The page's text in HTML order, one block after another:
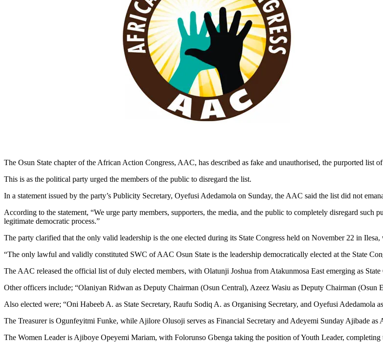
The Osun State chapter of the African Action Congress, AAC, has described as fake and unauthorised, the purported list
This is as the political party urged the members of the public to disregard the list.
In a statement issued by the party’s Publicity Secretary, Oyefusi Adedamola on Sunday, the AAC said the list did not
According to the statement, “We urge party members, supporters, the media, and the public to completely disregard
legitimate democratic process.”
The party clarified that the only valid leadership is the one elected during its State Congress held on November 22 in
“The only lawful and validly constituted SWC of AAC Osun State is the leadership democratically elected at the State
The AAC released the official list of duly elected members, with Olatunji Joshua from Atakunmosa East emerging as State
Other officers include; “Olaniyan Ridwan as Deputy Chairman (Osun Central), Azeez Wasiu as Deputy Chairman (Osun
Also elected were; “Oni Habeeb A. as State Secretary, Raufu Sodiq A. as Organising Secretary, and Oyefusi Adedamola
The Treasurer is Ogunfeyitmi Funke, while Ajilore Olusoji serves as Financial Secretary and Adeyemi Sunday Ajibade as
The Women Leader is Ajiboye Opeyemi Mariam, with Folorunso Gbenga taking the position of Youth Leader, completing